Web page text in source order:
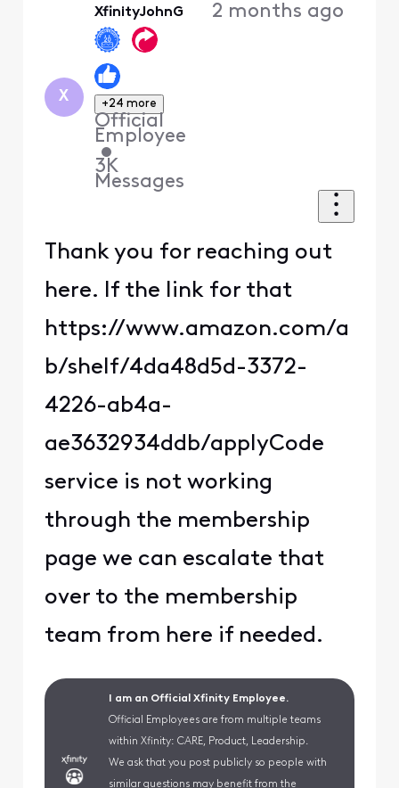
X
XfinityJohnG
+24 more
Official
Employee
•
3K
Messages
2 months ago
Thank you for reaching out
here. If the link for that
https://www.amazon.com/a
b/shelf/4da48d5d-3372-
4226-ab4a-
ae3632934ddb/applyCode
service is not working
through the membership
page we can escalate that
over to the membership
team from here if needed.
I am an Official Xfinity Employee.
Official Employees are from multiple teams
within Xfinity: CARE, Product, Leadership.
We ask that you post publicly so people with
similar questions may benefit from the